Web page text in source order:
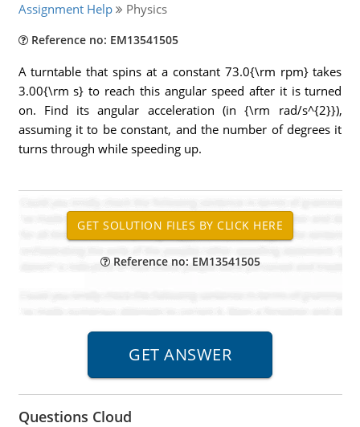
Assignment Help Physics
Reference no: EM13541505
A turntable that spins at a constant 73.0{\rm rpm} takes
3.00{\rm s} to reach this angular speed after it is turned
on. Find its angular acceleration (in {\rm rad/s^{2}}),
assuming it to be constant, and the number of degrees it
turns through while speeding up.
Reference no: EM13541505
Questions Cloud